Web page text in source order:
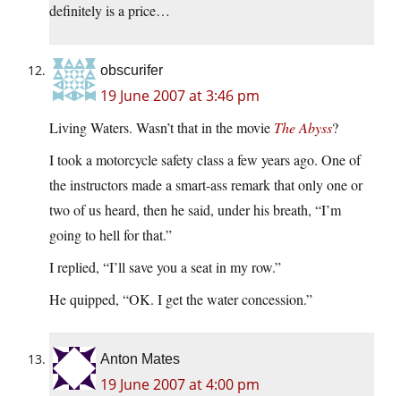
definitely is a price…
obscurifer
19 June 2007 at 3:46 pm
Living Waters. Wasn’t that in the movie The Abyss?
I took a motorcycle safety class a few years ago. One of
the instructors made a smart-ass remark that only one or
two of us heard, then he said, under his breath, “I’m
going to hell for that.”
I replied, “I’ll save you a seat in my row.”
He quipped, “OK. I get the water concession.”
Anton Mates
19 June 2007 at 4:00 pm